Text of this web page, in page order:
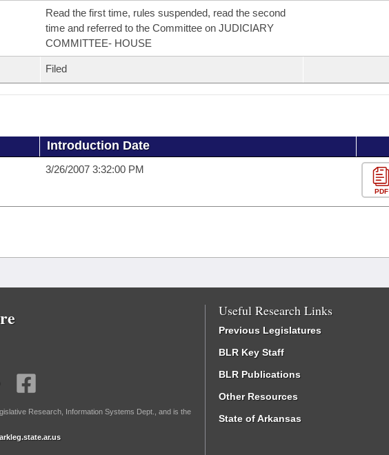
Read the first time, rules suspended, read the second
time and referred to the Committee on JUDICIARY
COMMITTEE- HOUSE
Filed
Introduction Date
3/26/2007 3:32:00 PM
PDF
Research, Information Systems Dept., and is the
Useful Research Links
Previous Legislatures
BLR Key Staff
BLR Publications
Other Resources
State of Arkansas